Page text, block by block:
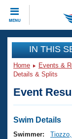
MENU
CLOSE
Training
Workout
Articles
Swimming
Events
Virtual And
Club Finder
Workout
IN THIS
Home Events &
Details & Splits
Event
Swim Details
Swimmer: